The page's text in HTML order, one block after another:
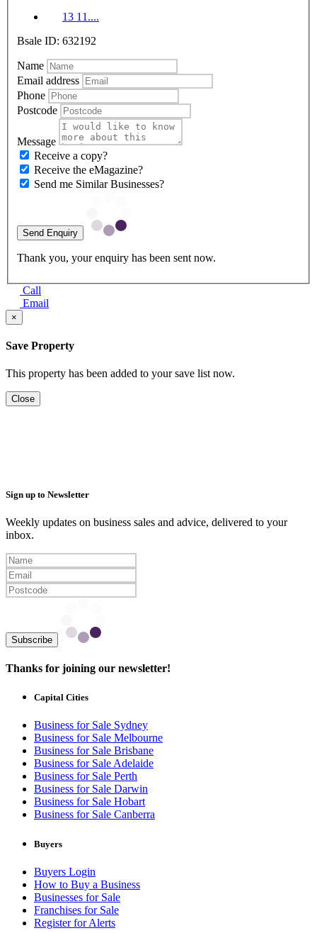
13 11....
Bsale ID: 632192
Name
Email address
Phone
Postcode
Message
Receive a copy?
Receive the eMagazine?
Send me Similar Businesses?
Send Enquiry
Thank you, your enquiry has been sent now.
Call
Email
×
Save Property
This property has been added to your save list now.
Close
Sign up to Newsletter
Weekly updates on business sales and advice, delivered to your
inbox.
Subscribe
Thanks for joining our newsletter!
Capital Cities
Business for Sale Sydney
Business for Sale Melbourne
Business for Sale Brisbane
Business for Sale Adelaide
Business for Sale Perth
Business for Sale Darwin
Business for Sale Hobart
Business for Sale Canberra
Buyers
Buyers Login
How to Buy a Business
Businesses for Sale
Franchises for Sale
Register for Alerts